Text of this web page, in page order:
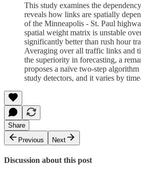
This study examines the
reveals how links are spatially
of the Minneapolis - St. Paul
spatial weight matrix is unstable
significantly better than rush hour
Averaging over all traffic links and
the superiority in forecasting, a
proposes a naïve two-step
study detectors, and it varies by
Share
Previous
Next
Discussion about this post